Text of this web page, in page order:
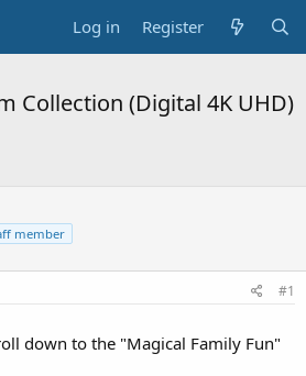
Log in Register
Collection (Digital 4K UHD)
member
#1
down to the "Magical Family Fun"